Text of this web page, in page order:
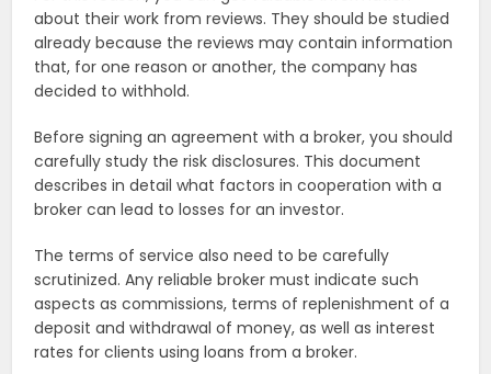
about their work from reviews. They should be studied
already because the reviews may contain information
that, for one reason or another, the company has
decided to withhold.
Before signing an agreement with a broker, you should
carefully study the risk disclosures. This document
describes in detail what factors in cooperation with a
broker can lead to losses for an investor.
The terms of service also need to be carefully
scrutinized. Any reliable broker must indicate such
aspects as commissions, terms of replenishment of a
deposit and withdrawal of money, as well as interest
rates for clients using loans from a broker.